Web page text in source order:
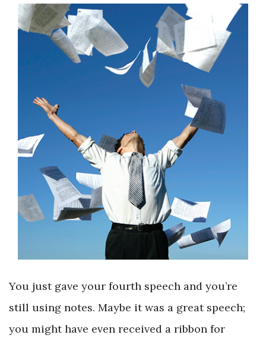
You just gave your fourth speech and you’re
still using notes. Maybe it was a great speech;
you might have even received a ribbon for